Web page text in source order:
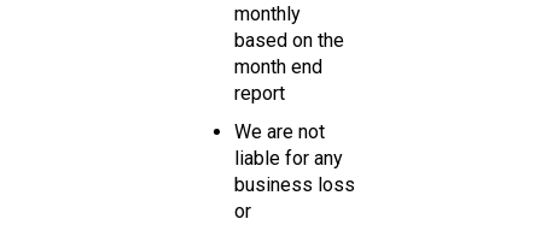
monthly
based on the
month end
report
We are not
liable for any
business loss
or